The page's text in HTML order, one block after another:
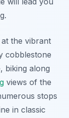
the vibrant
cobblestone
biking along
views of the
stops
in classic